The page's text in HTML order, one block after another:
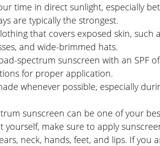
time in direct sunlight, especially
are typically the strongest.
that covers exposed skin, such
and wide-brimmed hats.
spectrum sunscreen with an SPF
for proper application.
whenever possible, especially
sunscreen can be one of your
yourself, make sure to apply
neck, hands, feet, and lips. If you